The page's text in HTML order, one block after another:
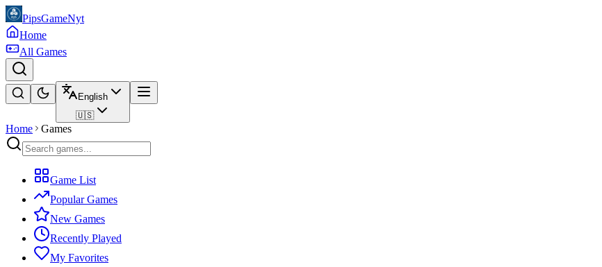
PipsGameNyt
Home
All Games
English
🇺🇸
Home Games
Game List
Popular Games
New Games
Recently Played
My Favorites